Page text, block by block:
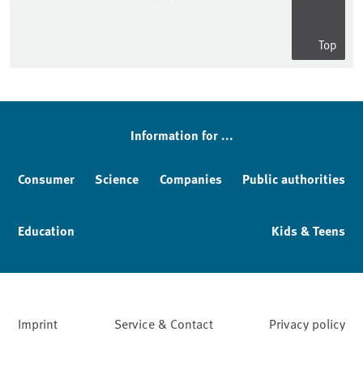
Top
Sidebar
Information for ...
Consumer Science Companies Public authorities
Education Kids & Teens
Imprint Service & Contact Privacy policy